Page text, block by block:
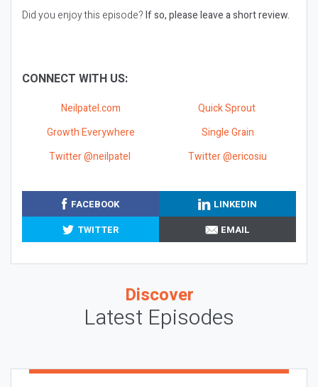
Did you enjoy this episode?If so, please leave a short review.
CONNECT WITH US:
Neilpatel.com
Quick Sprout
Growth Everywhere
Single Grain
Twitter @neilpatel
Twitter @ericosiu
FACEBOOK
LINKEDIN
TWITTER
EMAIL
Discover
Latest Episodes